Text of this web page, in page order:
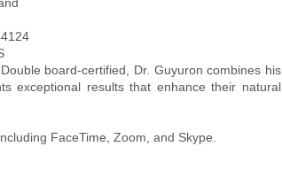
board-certified, Dr. Guyuron combines his
exceptional results that enhance their natural
FaceTime, Zoom, and Skype.